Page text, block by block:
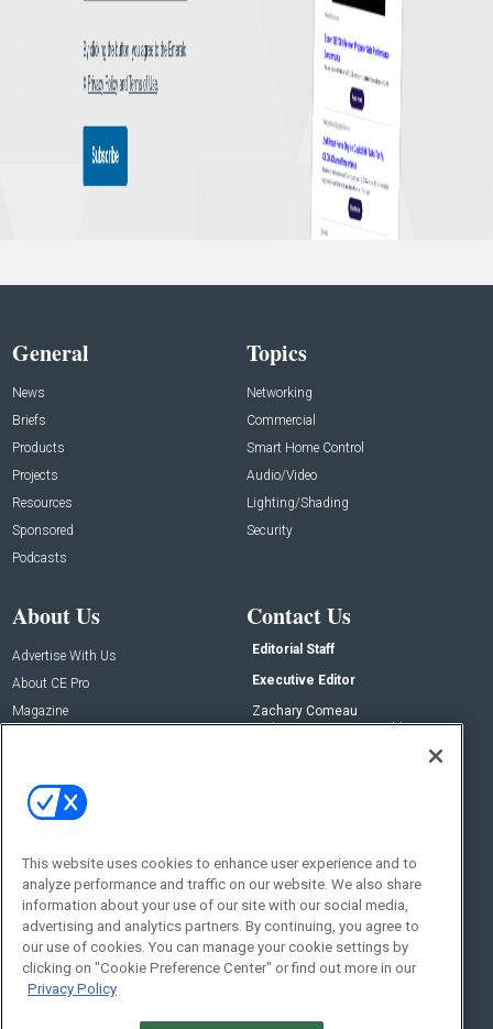
General
News
Briefs
Products
Projects
Resources
Sponsored
Podcasts
Topics
Networking
Commercial
Smart Home Control
Audio/Video
Lighting/Shading
Security
About Us
Advertise With Us
About CE Pro
Magazine
Contact Us
Editorial Staff
Executive Editor
Zachary Comeau
zachary.comeau@emeraldx.com
Social:
This website uses cookies to enhance user experience and to
analyze performance and traffic on our website. We also share
information about your use of our site with our social media,
advertising and analytics partners. By continuing, you agree to
our use of cookies. You can manage your cookie settings by
clicking on "Cookie Preference Center" or find out more in our
Privacy Policy